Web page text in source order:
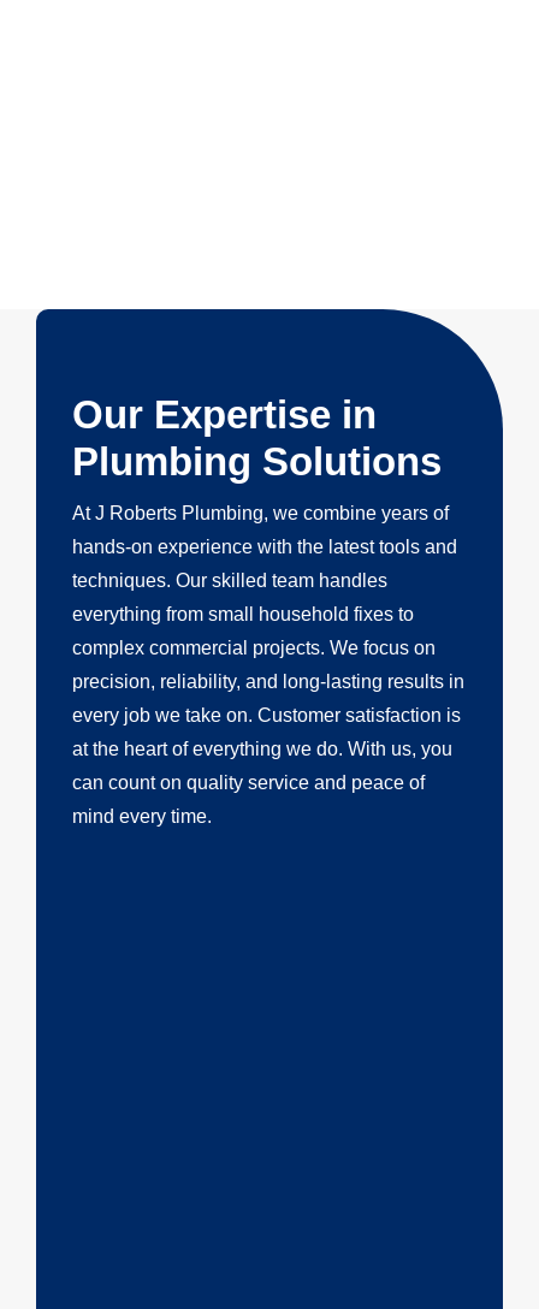
Our Expertise in
Plumbing Solutions
At J Roberts Plumbing, we combine years of
hands-on experience with the latest tools and
techniques. Our skilled team handles
everything from small household fixes to
complex commercial projects. We focus on
precision, reliability, and long-lasting results in
every job we take on. Customer satisfaction is
at the heart of everything we do. With us, you
can count on quality service and peace of
mind every time.